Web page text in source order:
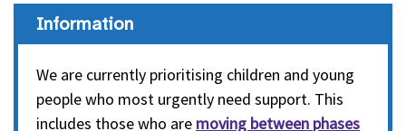
Information
We are currently prioritising children and young
people who most urgently need support. This
includes those who are moving between phases